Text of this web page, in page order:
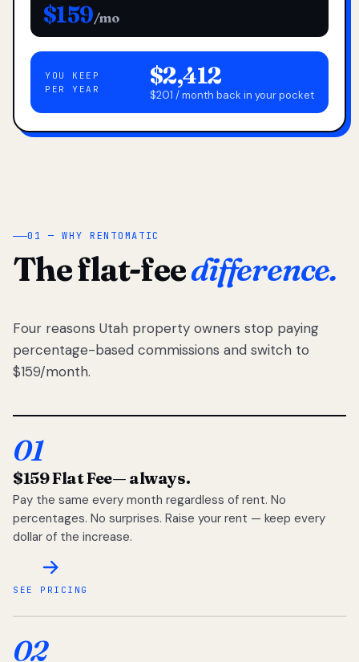
$159/mo
YOU KEEP
PER YEAR
$2,412
$201 / month back in your pocket
01 — WHY RENTOMATIC
The flat-feedifference.
Four reasons Utah property owners stop paying
percentage-based commissions and switch to
$159/month.
01
$159 Flat Fee— always.
Pay the same every month regardless of rent. No
percentages. No surprises. Raise your rent — keep every
dollar of the increase.
SEE PRICING
02